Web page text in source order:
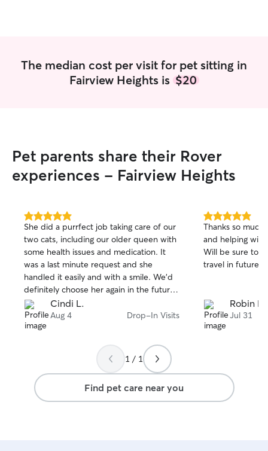
The median cost per visit for pet sitting in
Fairview Heights is $20
Pet parents share their Rover
experiences - Fairview Heights
5.0
out
of
5
stars
She did a purrfect job taking care of our
two cats, including our older queen with
some health issues and medication. It
was a last minute request and she
handled it easily and with a smile. We'd
definitely choose her again in the future.
Thanks, Mallory!!!
Cindi L.
Aug 4 Drop-In Visits
5.0
out
of
5
stars
Thanks so
and helping
Will be sure to
travel in future!
Robin H.
Jul 31
1 / 1
Find pet care near you